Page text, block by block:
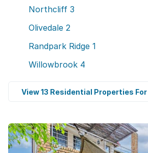
Northcliff 3
Olivedale 2
Randpark Ridge 1
Willowbrook 4
View 13 Residential Properties